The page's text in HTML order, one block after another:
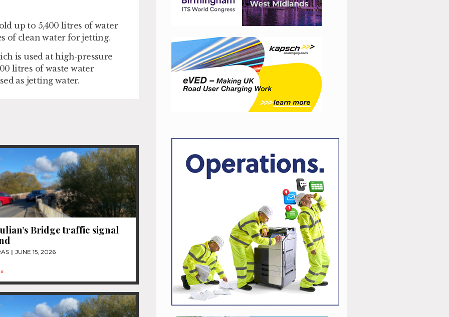
up to 5,400 litres of water
of clean water for jetting.
is used at high-pressure
litres of waste water
as jetting water.
Bridge traffic signal
JUNE 15, 2026